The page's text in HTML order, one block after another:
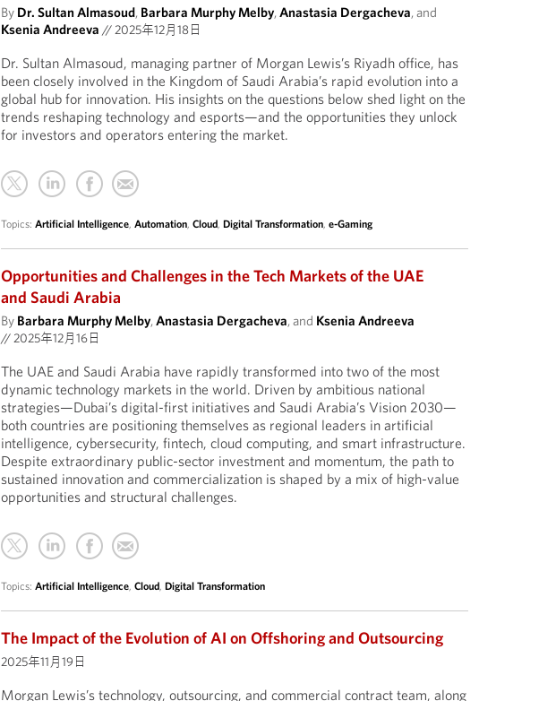
By Dr. Sultan Almasoud, Barbara Murphy Melby,Anastasia Dergacheva, and
Ksenia Andreeva //2025年12月18日
Dr. Sultan Almasoud, managing partner of Morgan Lewis’s Riyadh office, has
been closely involved in the Kingdom of Saudi Arabia’s rapid evolution into a
global hub for innovation. His insights on the questions below shed light on the
trends reshaping technology and esports—and the opportunities they unlock
for investors and operators entering the market.
Topics:Artificial Intelligence,Automation,Cloud,Digital Transformation,e-Gaming
Opportunities and Challenges in the Tech Markets of the UAE
and Saudi Arabia
By Barbara Murphy Melby,Anastasia Dergacheva, and Ksenia Andreeva
//2025年12月16日
The UAE and Saudi Arabia have rapidly transformed into two of the most
dynamic technology markets in the world. Driven by ambitious national
strategies—Dubai’s digital-first initiatives and Saudi Arabia’s Vision 2030—
both countries are positioning themselves as regional leaders in artificial
intelligence, cybersecurity, fintech, cloud computing, and smart infrastructure.
Despite extraordinary public-sector investment and momentum, the path to
sustained innovation and commercialization is shaped by a mix of high-value
opportunities and structural challenges.
Topics:Artificial Intelligence,Cloud,Digital Transformation
The Impact of the Evolution of AI on Offshoring and Outsourcing
2025年11月19日
Morgan Lewis’s technology, outsourcing, and commercial contract team, along